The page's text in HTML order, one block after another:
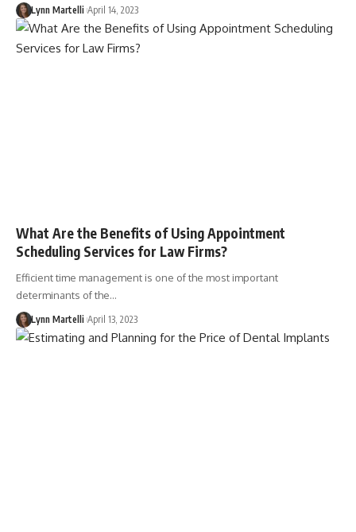
Lynn Martelli April 14, 2023
What Are the Benefits of Using Appointment
Scheduling Services for Law Firms?
Efficient time management is one of the most important
determinants of the…
Lynn Martelli April 13, 2023